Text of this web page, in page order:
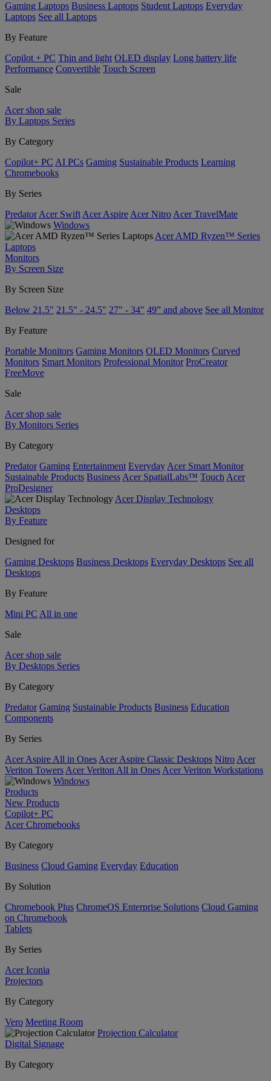
Gaming Laptops Business Laptops Student Laptops Everyday
Laptops See all Laptops
By Feature
Copilot + PC Thin and light OLED display Long battery life
Performance Convertible Touch Screen
Sale
Acer shop sale
By Laptops Series
By Category
Copilot+ PC AI PCs Gaming Sustainable Products Learning
Chromebooks
By Series
Predator Acer Swift Acer Aspire Acer Nitro Acer TravelMate
Windows
Acer AMD Ryzen™ Series
Laptops
Monitors
By Screen Size
By Screen Size
Below 21.5" 21.5" - 24.5" 27" - 34" 49” and above See all Monitor
By Feature
Portable Monitors Gaming Monitors OLED Monitors Curved
Monitors Smart Monitors Professional Monitor ProCreator
FreeMove
Sale
Acer shop sale
By Monitors Series
By Category
Predator Gaming Entertainment Everyday Acer Smart Monitor
Sustainable Products Business Acer SpatialLabs™ Touch Acer
ProDesigner
Acer Display Technology
Desktops
By Feature
Designed for
Gaming Desktops Business Desktops Everyday Desktops See all
Desktops
By Feature
Mini PC All in one
Sale
Acer shop sale
By Desktops Series
By Category
Predator Gaming Sustainable Products Business Education
Components
By Series
Acer Aspire All in Ones Acer Aspire Classic Desktops Nitro Acer
Veriton Towers Acer Veriton All in Ones Acer Veriton Workstations
Windows
Products
New Products
Copilot+ PC
Acer Chromebooks
By Category
Business Cloud Gaming Everyday Education
By Solution
Chromebook Plus ChromeOS Enterprise Solutions Cloud Gaming
on Chromebook
Tablets
By Series
Acer Iconia
Projectors
By Category
Vero Meeting Room
Projection Calculator
Digital Signage
By Category